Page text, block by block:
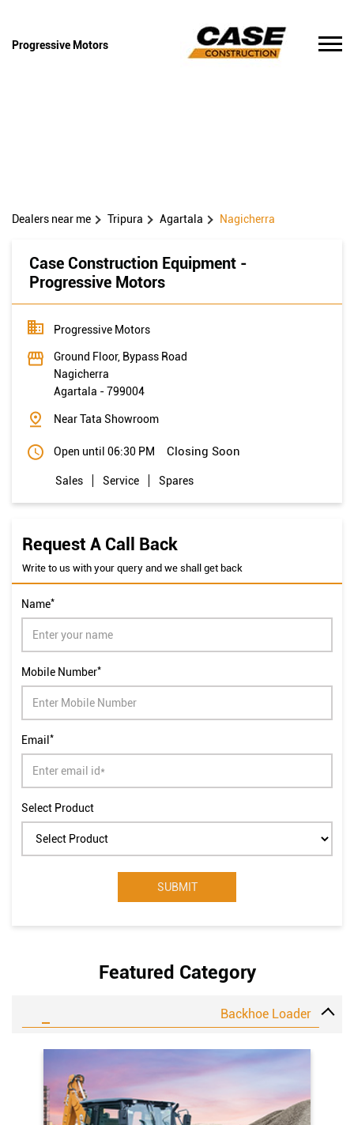
Progressive Motors
Dealers near me Tripura Agartala Nagicherra
Case Construction Equipment -
Progressive Motors
Progressive Motors
Ground Floor, Bypass Road
Nagicherra
Agartala -799004
Near Tata Showroom
Open until 06:30 PM Closing Soon
Sales Service Spares
Request A Call Back
Write to us with your query and we shall get back
Name*
Mobile Number*
Email *
Select Product
Featured Category
Backhoe Loader